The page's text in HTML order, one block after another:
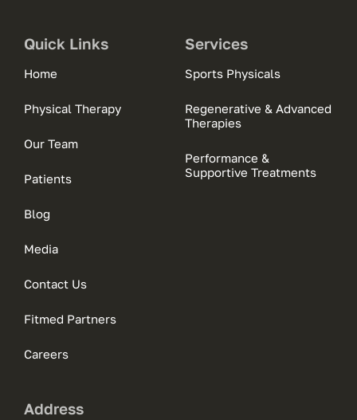
Quick Links
Home
Physical Therapy
Our Team
Patients
Blog
Media
Contact Us
Fitmed Partners
Careers
Services
Sports Physicals
Regenerative & Advanced
Therapies
Performance &
Supportive Treatments
Address